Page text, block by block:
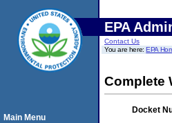
EPA
Contact Us
You are here:EPA
Complete
Docket
Main Menu